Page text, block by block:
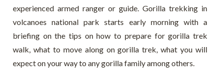
experienced armed ranger or guide. Gorilla trekking in
volcanoes national park starts early morning with a
briefing on the tips on how to prepare for gorilla trek
walk, what to move along on gorilla trek, what you will
expect on your way to any gorilla family among others.